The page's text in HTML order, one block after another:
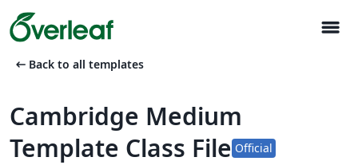
menu
arrow_left_alt Back to all templates
Cambridge Medium
Template Class File Official